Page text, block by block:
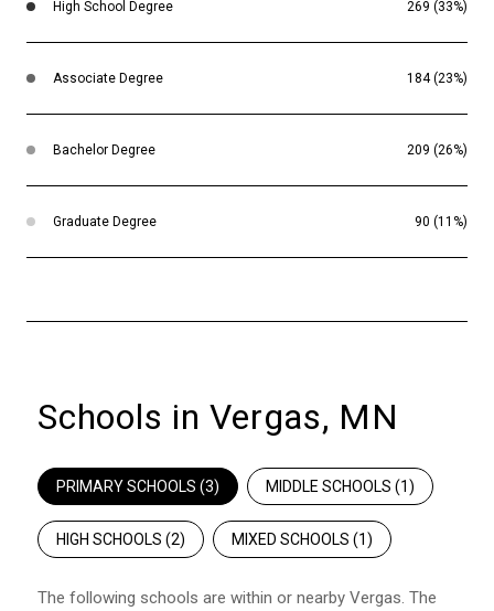
High School Degree 269 (33%)
Associate Degree 184 (23%)
Bachelor Degree 209 (26%)
Graduate Degree 90 (11%)
Schools in Vergas, MN
PRIMARY SCHOOLS (3) MIDDLE SCHOOLS (1)
HIGH SCHOOLS (2) MIXED SCHOOLS (1)
The following schools are within or nearby Vergas. The